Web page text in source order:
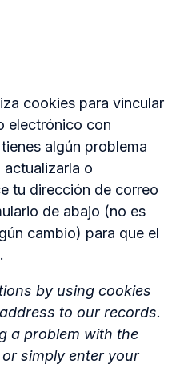
cookies para vincular
electrónico con
algún problema
actualizarla o
tu dirección de correo
de abajo (no es
cambio) para que el
by using cookies
to our records.
a problem with the
simply enter your